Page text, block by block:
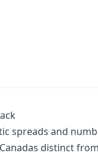
spreads and
distinct